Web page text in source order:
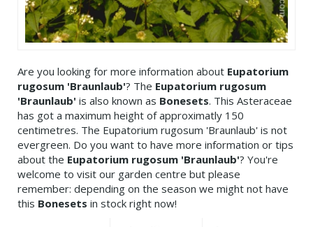
Are you looking for more information about Eupatorium
rugosum 'Braunlaub'? The Eupatorium rugosum
'Braunlaub' is also known as Bonesets. This Asteraceae
has got a maximum height of approximatly 150
centimetres. The Eupatorium rugosum 'Braunlaub' is not
evergreen. Do you want to have more information or tips
about the Eupatorium rugosum 'Braunlaub'? You're
welcome to visit our garden centre but please
remember: depending on the season we might not have
this Bonesets in stock right now!